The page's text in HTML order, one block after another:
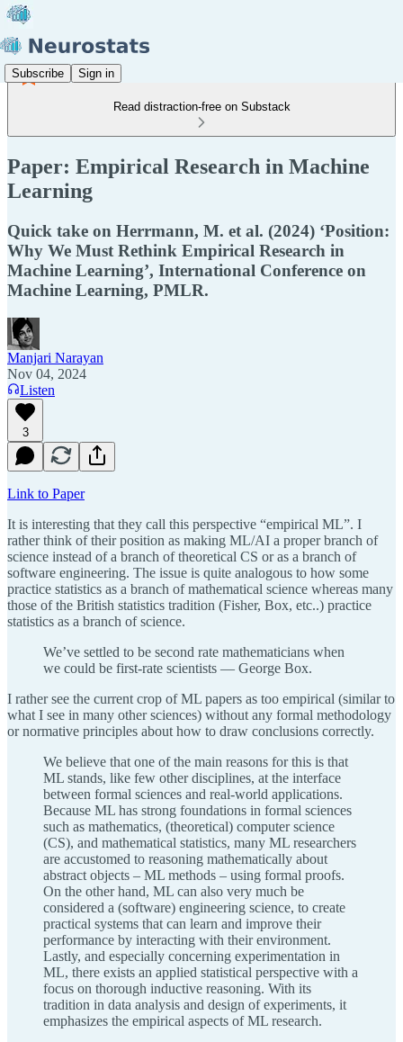
Subscribe Sign in
Read distraction-free on Substack
Paper: Empirical Research in Machine
Learning
Quick take on Herrmann, M. et al. (2024) ‘Position:
Why We Must Rethink Empirical Research in
Machine Learning’, International Conference on
Machine Learning, PMLR.
Manjari Narayan
Nov 04, 2024
Listen
3
Link to Paper
It is interesting that they call this perspective “empirical ML”. I
rather think of their position as making ML/AI a proper branch of
science instead of a branch of theoretical CS or as a branch of
software engineering. The issue is quite analogous to how some
practice statistics as a branch of mathematical science whereas many
those of the British statistics tradition (Fisher, Box, etc..) practice
statistics as a branch of science.
We’ve settled to be second rate mathematicians when
we could be first-rate scientists — George Box.
I rather see the current crop of ML papers as too empirical (similar to
what I see in many other sciences) without any formal methodology
or normative principles about how to draw conclusions correctly.
We believe that one of the main reasons for this is that
ML stands, like few other disciplines, at the interface
between formal sciences and real-world applications.
Because ML has strong foundations in formal sciences
such as mathematics, (theoretical) computer science
(CS), and mathematical statistics, many ML researchers
are accustomed to reasoning mathematically about
abstract objects – ML methods – using formal proofs.
On the other hand, ML can also very much be
considered a (software) engineering science, to create
practical systems that can learn and improve their
performance by interacting with their environment.
Lastly, and especially concerning experimentation in
ML, there exists an applied statistical perspective with a
focus on thorough inductive reasoning. With its
tradition in data analysis and design of experiments, it
emphasizes the empirical aspects of ML research.